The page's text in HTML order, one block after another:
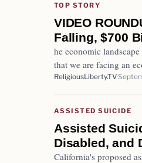
TOP STORY
VIDEO
Falling, $700
he economic
that we are facing an
ReligiousLiberty.TV
ASSISTED SUICIDE
Assisted
Disabled, and
California's proposed